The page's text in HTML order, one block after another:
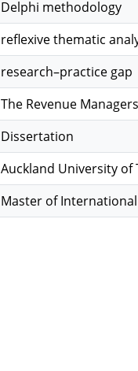
Delphi methodology
reflexive thematic
research–practice gap
The Revenue
Dissertation
Auckland University of
Master of